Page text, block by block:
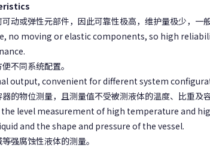
动或弹性元部件，因此可靠性极高，维护量极少，一
no moving or elastic components, so high
不同系统配置。
output, convenient for different system
的物位测量，且测量值不受被测液体的温度、比重及
level measurement of high temperature and
and the shape and pressure of the vessel.
强腐蚀性液体的测量。